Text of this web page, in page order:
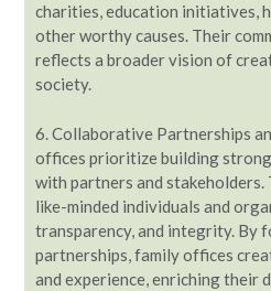
charities, education initiatives,
other worthy causes. Their
reflects a broader vision of
society.
6. Collaborative Partnerships
offices prioritize building
with partners and stakeholders.
like-minded individuals and
transparency, and integrity. By
partnerships, family offices
and experience, enriching their